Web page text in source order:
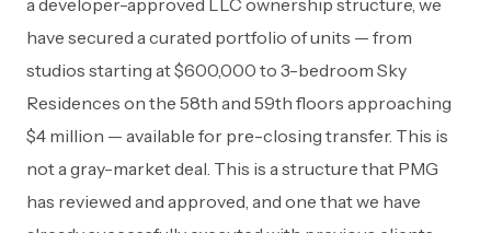
a developer-approved LLC ownership structure, we
have secured a curated portfolio of units — from
studios starting at $600,000 to 3-bedroom Sky
Residences on the 58th and 59th floors approaching
$4 million — available for pre-closing transfer. This is
not a gray-market deal. This is a structure that PMG
has reviewed and approved, and one that we have